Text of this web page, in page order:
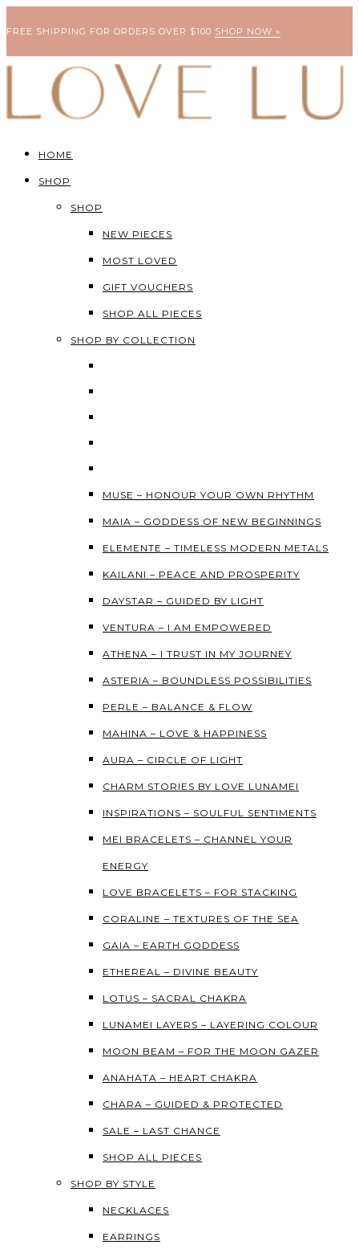
FREE SHIPPING FOR ORDERS OVER $100 SHOP NOW »
HOME
SHOP
SHOP
NEW PIECES
MOST LOVED
GIFT VOUCHERS
SHOP ALL PIECES
SHOP BY COLLECTION
MUSE – HONOUR YOUR OWN RHYTHM
MAIA – GODDESS OF NEW BEGINNINGS
ELEMENTE – TIMELESS MODERN METALS
KAILANI – PEACE AND PROSPERITY
DAYSTAR – GUIDED BY LIGHT
VENTURA – I AM EMPOWERED
ATHENA – I TRUST IN MY JOURNEY
ASTERIA – BOUNDLESS POSSIBILITIES
PERLE – BALANCE & FLOW
MAHINA – LOVE & HAPPINESS
AURA – CIRCLE OF LIGHT
CHARM STORIES BY LOVE LUNAMEI
INSPIRATIONS – SOULFUL SENTIMENTS
MEI BRACELETS – CHANNEL YOUR
ENERGY
LOVE BRACELETS – FOR STACKING
CORALINE – TEXTURES OF THE SEA
GAIA – EARTH GODDESS
ETHEREAL – DIVINE BEAUTY
LOTUS – SACRAL CHAKRA
LUNAMEI LAYERS – LAYERING COLOUR
MOON BEAM – FOR THE MOON GAZER
ANAHATA – HEART CHAKRA
CHARA – GUIDED & PROTECTED
SALE – LAST CHANCE
SHOP ALL PIECES
SHOP BY STYLE
NECKLACES
EARRINGS